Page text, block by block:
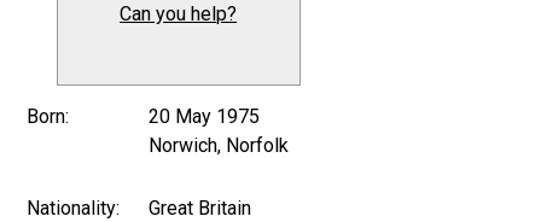
Can you help?
Born:
20 May 1975
Norwich, Norfolk
Nationality: Great Britain